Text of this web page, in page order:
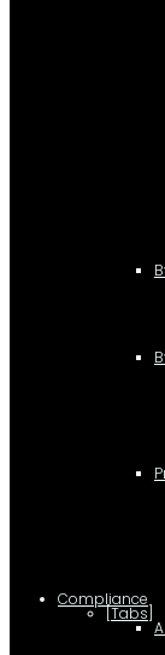
Compliance
[Tabs]